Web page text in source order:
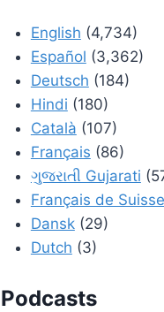
English (4,734)
Español (3,362)
Deutsch (184)
Hindi (180)
Català (107)
Français (86)
ગુજરાતી Gujarati
Français de Suisse
Dansk(29)
Dutch (3)
Podcasts